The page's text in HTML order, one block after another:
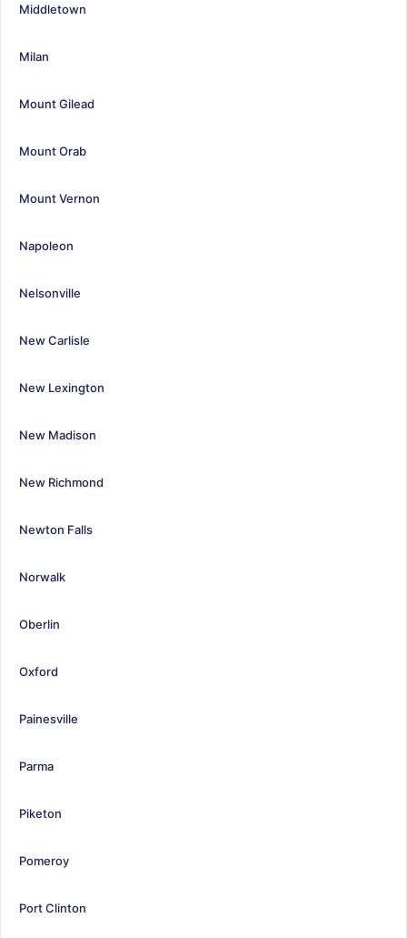
Middletown
Milan
Mount Gilead
Mount Orab
Mount Vernon
Napoleon
Nelsonville
New Carlisle
New Lexington
New Madison
New Richmond
Newton Falls
Norwalk
Oberlin
Oxford
Painesville
Parma
Piketon
Pomeroy
Port Clinton